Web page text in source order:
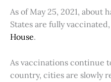
As of May 25, 2021, about
States are fully
House.
As vaccinations continue
country, cities are slowly